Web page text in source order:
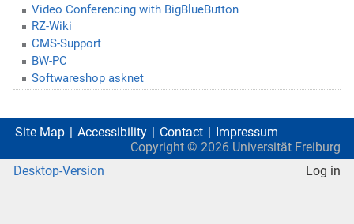
Video Conferencing with BigBlueButton
RZ-Wiki
CMS-Support
BW-PC
Softwareshop asknet
Site Map Accessibility Contact
Impressum
Copyright © 2026 Universität Freiburg
Desktop-Version
Log in